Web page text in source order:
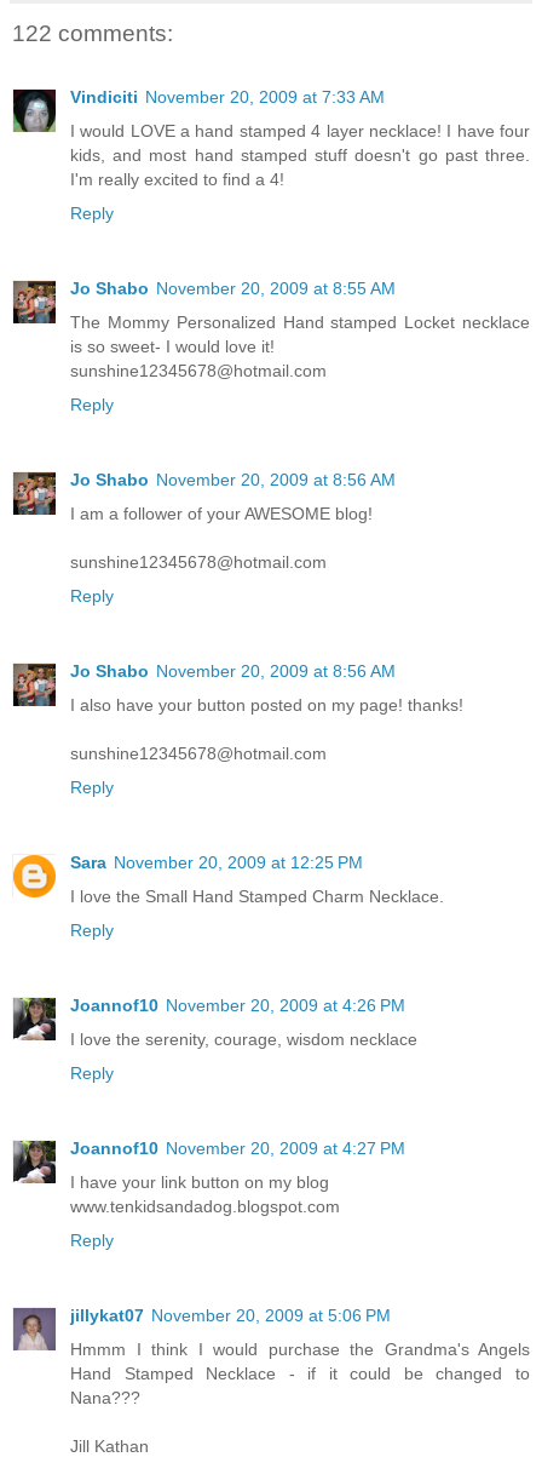
122 comments:
Vindiciti November 20, 2009 at 7:33 AM
I would LOVE a hand stamped 4 layer necklace! I have four
kids, and most hand stamped stuff doesn't go past three.
I'm really excited to find a 4!
Reply
Jo Shabo November 20, 2009 at 8:55 AM
The Mommy Personalized Hand stamped Locket necklace
is so sweet- I would love it!
sunshine12345678@hotmail.com
Reply
Jo Shabo November 20, 2009 at 8:56 AM
I am a follower of your AWESOME blog!
sunshine12345678@hotmail.com
Reply
Jo Shabo November 20, 2009 at 8:56 AM
I also have your button posted on my page! thanks!
sunshine12345678@hotmail.com
Reply
Sara November 20, 2009 at 12:25 PM
I love the Small Hand Stamped Charm Necklace.
Reply
Joannof10 November 20, 2009 at 4:26 PM
I love the serenity, courage, wisdom necklace
Reply
Joannof10 November 20, 2009 at 4:27 PM
I have your link button on my blog
www.tenkidsandadog.blogspot.com
Reply
jillykat07 November 20, 2009 at 5:06 PM
Hmmm I think I would purchase the Grandma's Angels
Hand Stamped Necklace - if it could be changed to
Nana???
Jill Kathan